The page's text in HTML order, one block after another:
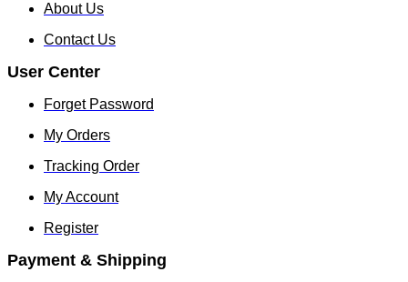
About Us
Contact Us
User Center
Forget Password
My Orders
Tracking Order
My Account
Register
Payment & Shipping